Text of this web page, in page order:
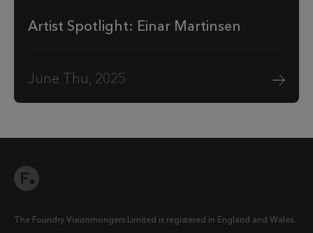
Artist Spotlight: Einar Martinsen
June Thu, 2025
The Foundry Visionmongers Limited is registered in England and Wales.